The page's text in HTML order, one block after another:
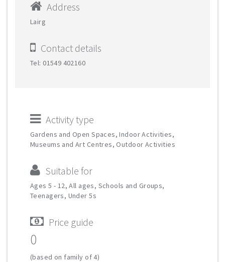
Address
Lairg
Contact details
Tel: 01549 402160
Activity type
Gardens and Open Spaces, Indoor Activities,
Museums and Art Centres, Outdoor Activities
Suitable for
Ages 5 - 12, All ages, Schools and Groups,
Teenagers, Under 5s
Price guide
0
(based on family of 4)